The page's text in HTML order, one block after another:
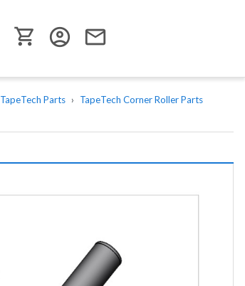
User menu
account_circle email
TapeTech Parts TapeTech Corner Roller Parts